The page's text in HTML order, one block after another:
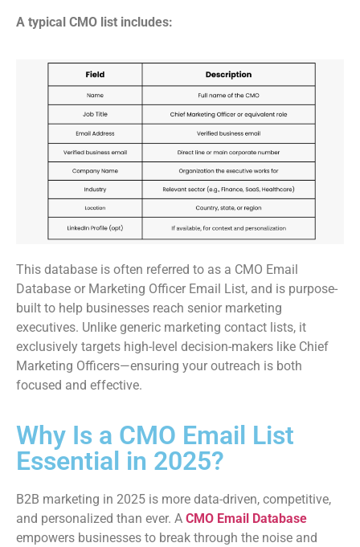
A typical CMO list includes:
This database is often referred to as a CMO Email
Database or Marketing Officer Email List, and is purpose-
built to help businesses reach senior marketing
executives. Unlike generic marketing contact lists, it
exclusively targets high-level decision-makers like Chief
Marketing Officers—ensuring your outreach is both
focused and effective.
Why Is a CMO Email List
Essential in 2025?
B2B marketing in 2025 is more data-driven, competitive,
and personalized than ever. A CMO Email Database
empowers businesses to break through the noise and